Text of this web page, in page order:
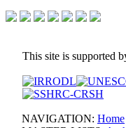
This site is supported
NAVIGATION: Home